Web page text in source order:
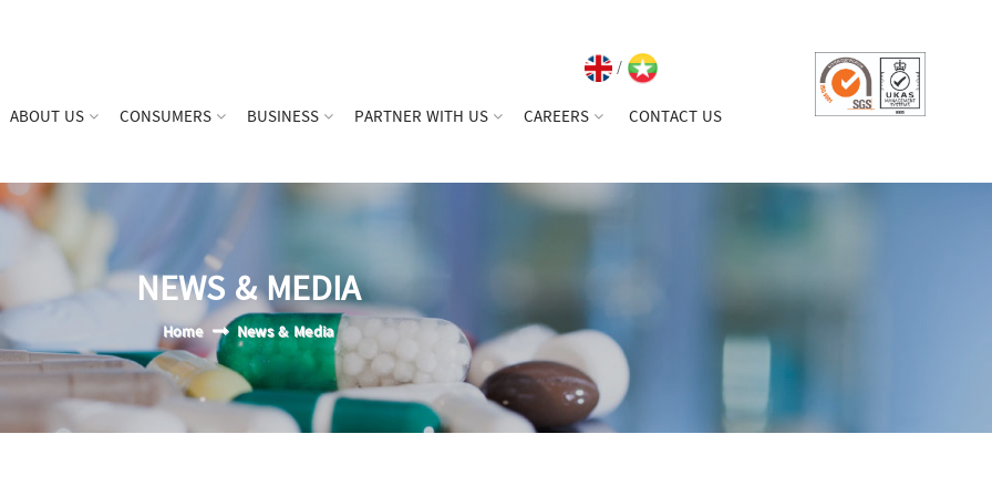
/
ABOUT US CONSUMERS BUSINESS PARTNER WITH US CAREERS CONTACT US
NEWS & MEDIA
Home News & Media